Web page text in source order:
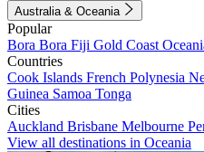
Australia & Oceania
Popular
Bora Bora Fiji Gold Coast
Countries
Cook Islands French Polynesia
Guinea Samoa Tonga
Cities
Auckland Brisbane Melbourne
View all destinations in Oceania